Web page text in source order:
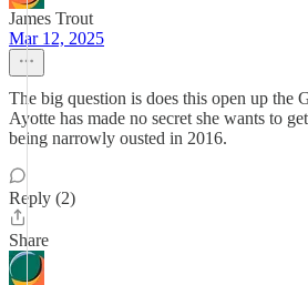
James Trout
Mar 12, 2025
The big question is does this open up the
Ayotte has made no secret she wants to
being narrowly ousted in 2016.
Reply (2)
Share